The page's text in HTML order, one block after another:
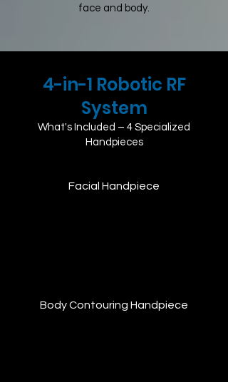
face and body.
4-in-1 Robotic RF
System
What's Included – 4 Specialized
Handpieces
Facial Handpiece
Body Contouring Handpiece